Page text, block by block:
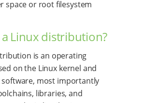
space or root filesystem
a Linux distribution?
is an operating
on the Linux kernel and
software, most importantly
libraries, and